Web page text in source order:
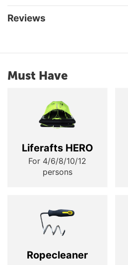
Reviews
Must Have
Liferafts HERO
For 4/6/8/10/12
persons
Ropecleaner